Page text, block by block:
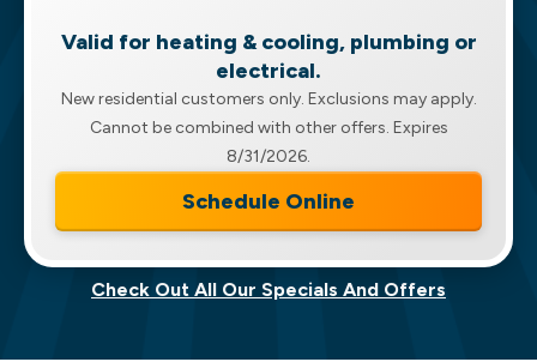
Valid for heating & cooling, plumbing or
electrical.
New residential customers only. Exclusions may apply.
Cannot be combined with other offers. Expires
8/31/2026.
Schedule Online
Check Out All Our Specials And Offers